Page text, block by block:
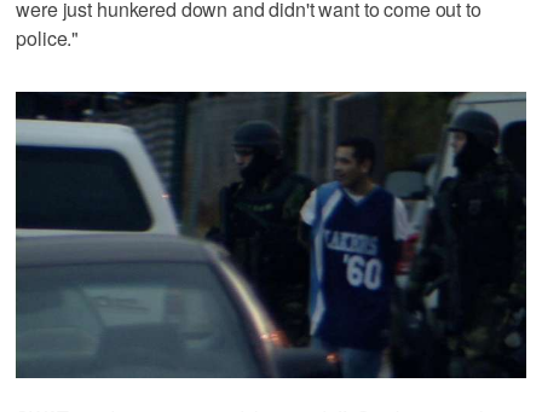
were just hunkered down and didn't want to come out to
police."